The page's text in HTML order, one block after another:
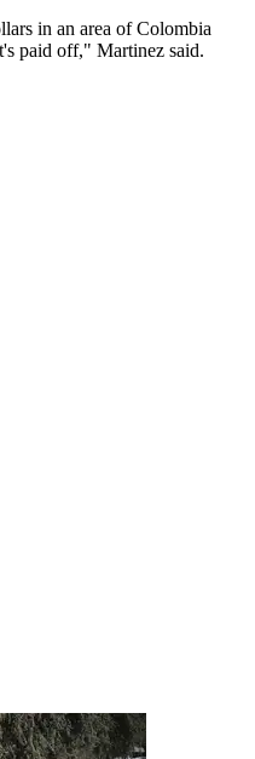
in an area of Colombia
paid off," Martinez said.